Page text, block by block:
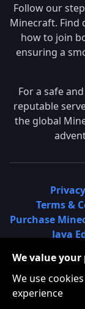
Follow our
Minecraft. Find
how to join
ensuring a
For a safe
reputable
the global
Terms &
Purchase
Java
Learn
Minecraft
We value your
We use
experience